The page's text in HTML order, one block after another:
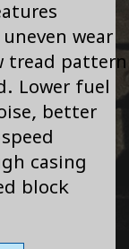
wear
tread pattern
Lower fuel
better
casing
block